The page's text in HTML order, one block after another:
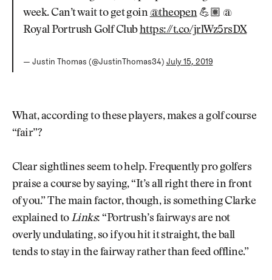
week. Can’t wait to get goin @theopen💪🏽 @
Royal Portrush Golf Clubhttps://t.co/jrlWz5rsDX
— Justin Thomas (@JustinThomas34) July 15, 2019
What, according to these players, makes a golf course
“fair”?
Clear sightlines seem to help. Frequently pro golfers
praise a course by saying, “It’s all right there in front
of you.” The main factor, though, is something Clarke
explained toLinks: “Portrush’s fairways are not
overly undulating, so if you hit it straight, the ball
tends to stay in the fairway rather than feed offline.”